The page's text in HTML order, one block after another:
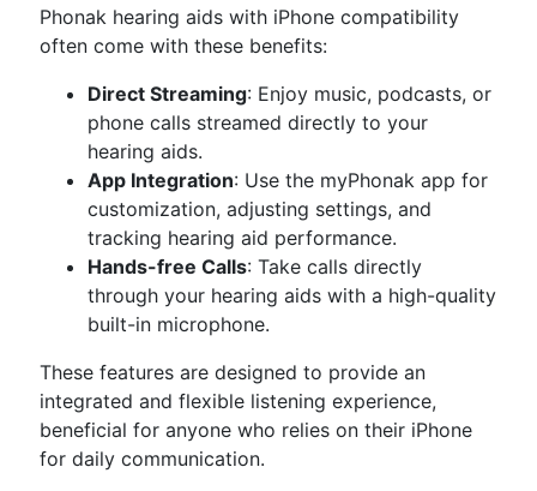
Phonak hearing aids with iPhone compatibility
often come with these benefits:
Direct Streaming: Enjoy music, podcasts, or
phone calls streamed directly to your
hearing aids.
App Integration: Use the myPhonak app for
customization, adjusting settings, and
tracking hearing aid performance.
Hands-free Calls: Take calls directly
through your hearing aids with a high-quality
built-in microphone.
These features are designed to provide an
integrated and flexible listening experience,
beneficial for anyone who relies on their iPhone
for daily communication.